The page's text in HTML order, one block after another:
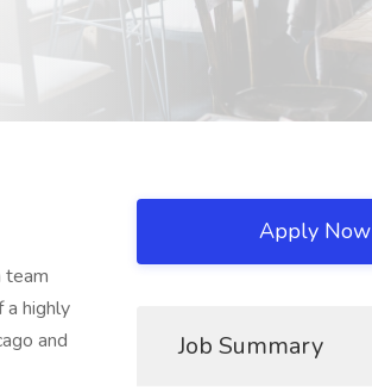
team
a highly
and
Apply Now
Job Summary